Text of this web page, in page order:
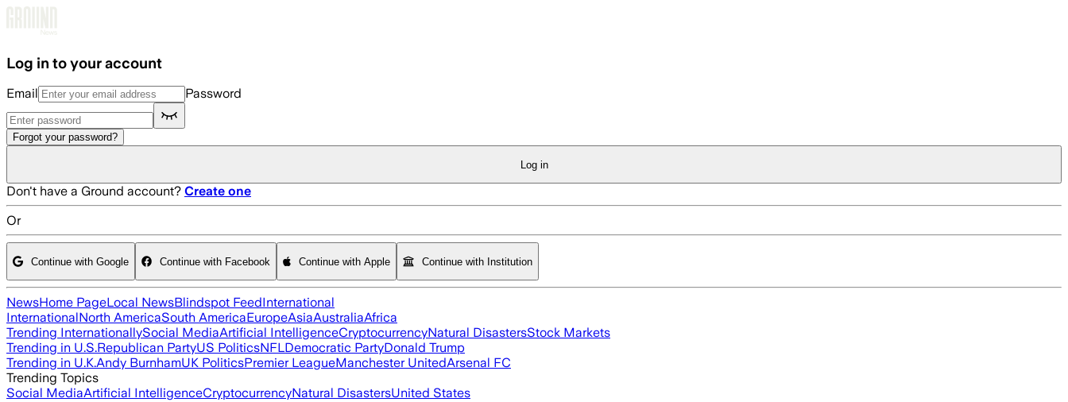
Log in to your account
Email Password
Forgot your password?
Log in
Don't have a Ground account? Create one
Or
Continue with Google Continue with Facebook Continue with Apple Continue with Institution
NewsHome PageLocal NewsBlindspot FeedInternational
InternationalNorth AmericaSouth AmericaEuropeAsiaAustraliaAfrica
Trending InternationallySocial MediaArtificial IntelligenceCryptocurrencyNatural DisastersStock Markets
Trending in U.S.Republican PartyUS PoliticsNFLDemocratic PartyDonald Trump
Trending in U.K.Andy BurnhamUK PoliticsPremier LeagueManchester UnitedArsenal FC
Trending Topics
Social MediaArtificial IntelligenceCryptocurrencyNatural DisastersUnited States